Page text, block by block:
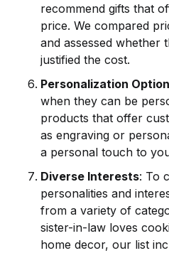
recommend gifts that
price. We compared
and assessed whether
justified the cost.
Personalization
when they can be
products that offer
as engraving or
a personal touch to
Diverse Interests: To
personalities and
from a variety of
sister-in-law loves
home decor, our list